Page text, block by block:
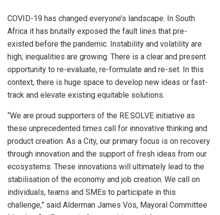
COVID-19 has changed everyone’s landscape. In South
Africa it has brutally exposed the fault lines that pre-
existed before the pandemic. Instability and volatility are
high; inequalities are growing. There is a clear and present
opportunity to re-evaluate, re-formulate and re-set. In this
context, there is huge space to develop new ideas or fast-
track and elevate existing equitable solutions.
“We are proud supporters of the RE:SOLVE initiative as
these unprecedented times call for innovative thinking and
product creation. As a City, our primary focus is on recovery
through innovation and the support of fresh ideas from our
ecosystems. These innovations will ultimately lead to the
stabilisation of the economy and job creation. We call on
individuals, teams and SMEs to participate in this
challenge,” said Alderman James Vos, Mayoral Committee